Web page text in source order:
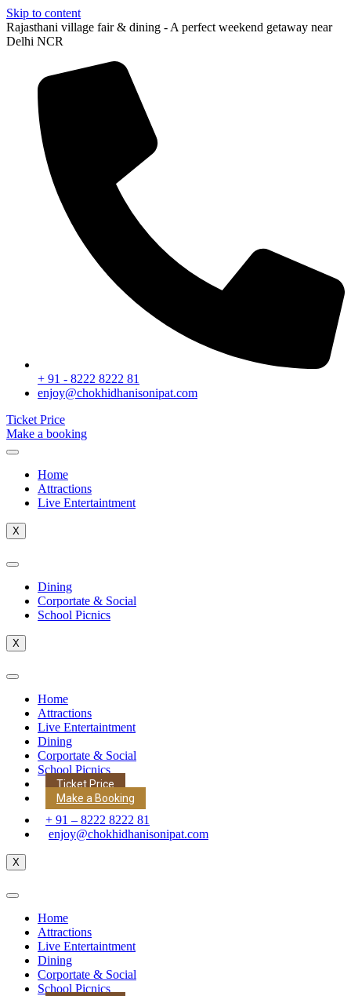
Skip to content
Rajasthani village fair & dining - A perfect weekend getaway near
Delhi NCR
+ 91 - 8222 8222 81
enjoy@chokhidhanisonipat.com
Ticket Price
Make a booking
Home
Attractions
Live Entertaintment
X
Dining
Corportate & Social
School Picnics
X
Home
Attractions
Live Entertaintment
Dining
Corportate & Social
School Picnics
Ticket Price
Make a Booking
+ 91 – 8222 8222 81
enjoy@chokhidhanisonipat.com
X
Home
Attractions
Live Entertaintment
Dining
Corportate & Social
School Picnics